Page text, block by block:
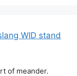
WID stand
of meander.